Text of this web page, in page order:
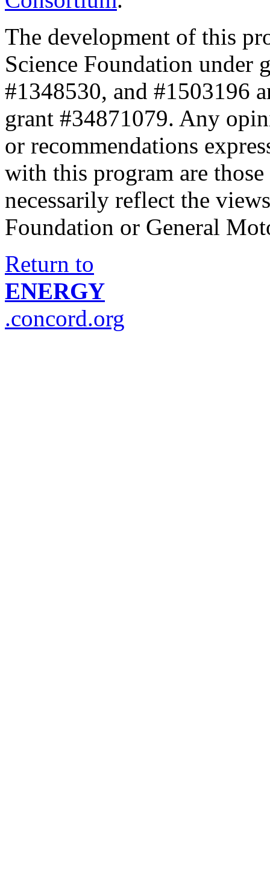
The development of this
Science Foundation under
#1348530, and #1503196
grant #34871079. Any
or recommendations
with this program are
necessarily reflect the
Foundation or General
Return to
ENERGY
.concord.org